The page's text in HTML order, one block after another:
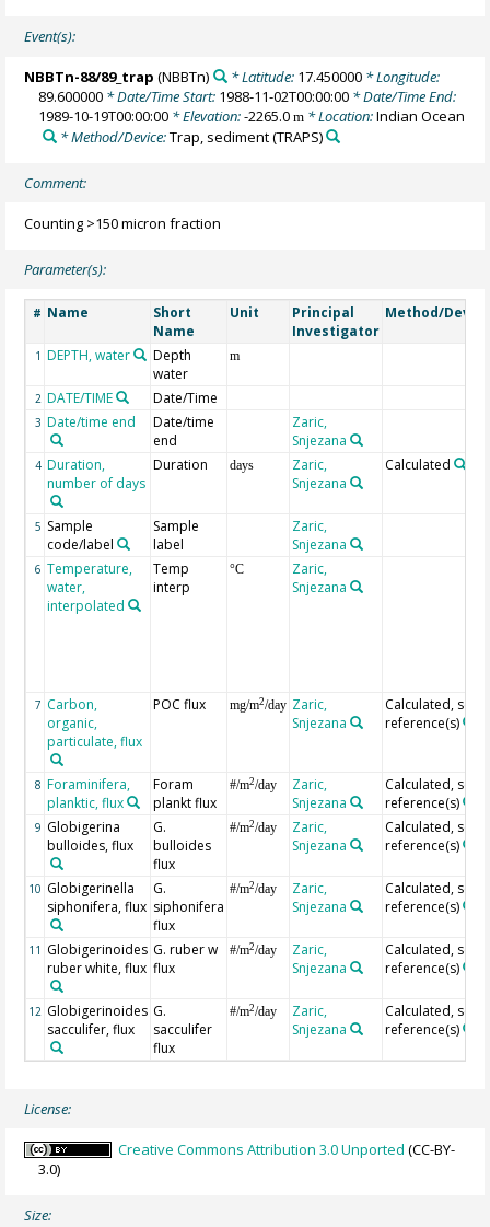
Event(s):
NBBTn-88/89_trap (NBBTn) * Latitude: 17.450000* Longitude:
89.600000 * Date/Time Start: 1988-11-02T00:00:00 * Date/Time End:
1989-10-19T00:00:00 * Elevation:-2265.0m * Location:Indian Ocean
* Method/Device:Trap, sediment(TRAPS)
Comment:
Counting >150 micron fraction
Parameter(s):
# Name
Short
Name
Unit
Principal
Investigator
Method/
1 DEPTH, water
Depth
water
m
2 DATE/TIME Date/Time
3 Date/time end
Date/time
end
Zaric,
Snjezana
4 Duration,
number of days
Duration days
Zaric,
Snjezana
Calculated
5 Sample
code/label
Sample
label
Zaric,
Snjezana
6 Temperature,
water,
interpolated
Temp
interp
°C
Zaric,
Snjezana
7 Carbon,
organic,
particulate, flux
POC flux mg/m2/day Zaric,
Snjezana
Calculated, see
reference(s)
8 Foraminifera,
planktic, flux
Foram
plankt flux
#/m2/day
Zaric,
Snjezana
Calculated, see
reference(s)
9 Globigerina
bulloides, flux
G.
bulloides
flux
#/m2/day
Zaric,
Snjezana
Calculated, see
reference(s)
10 Globigerinella
siphonifera, flux
G.
siphonifera
flux
#/m2/day
Zaric,
Snjezana
Calculated, see
reference(s)
11 Globigerinoides
ruber white, flux
G. ruber w
flux
#/m2/day
Zaric,
Snjezana
Calculated, see
reference(s)
12 Globigerinoides
sacculifer, flux
G.
sacculifer
flux
#/m2/day
Zaric,
Snjezana
Calculated, see
reference(s)
License:
Creative Commons Attribution 3.0 Unported (CC-BY-
3.0)
Size: